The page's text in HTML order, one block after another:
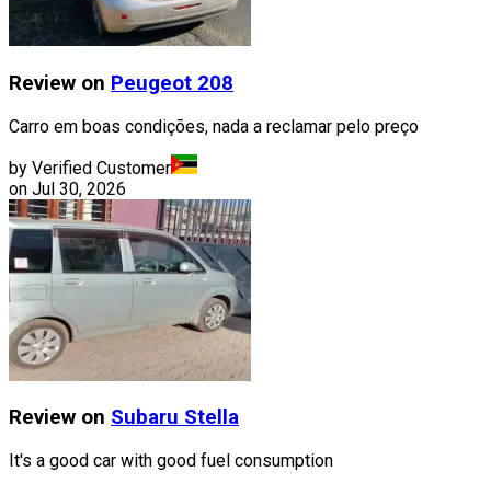
Review on Peugeot 208
Carro em boas condições, nada a reclamar pelo preço
by Verified Customer
on Jul 30, 2026
Review on Subaru Stella
It's a good car with good fuel consumption